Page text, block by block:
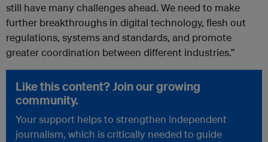
still have many challenges ahead. We need to make
further breakthroughs in digital technology, flesh out
regulations, systems and standards, and promote
greater coordination between different industries.”
Like this content? Join our growing
community.
Your support helps to strengthen independent
journalism, which is critically needed to guide